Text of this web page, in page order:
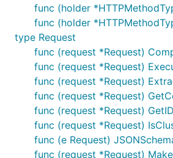
func (holder
func (holder
type Request
func (request *Request)
func (request *Request)
func (request *Request)
func (request *Request)
func (request *Request)
func (request *Request)
func (e Request)
func (request *Request)